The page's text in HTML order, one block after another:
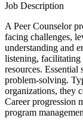
Job Description
A Peer Counselor
facing challenges,
understanding and
listening, facilitating
resources.
problem-solving.
organizations, they
Career progression
program